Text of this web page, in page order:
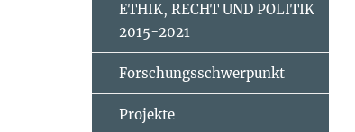
ETHIK, RECHT UND POLITIK
2015-2021
Forschungsschwerpunkt
Projekte